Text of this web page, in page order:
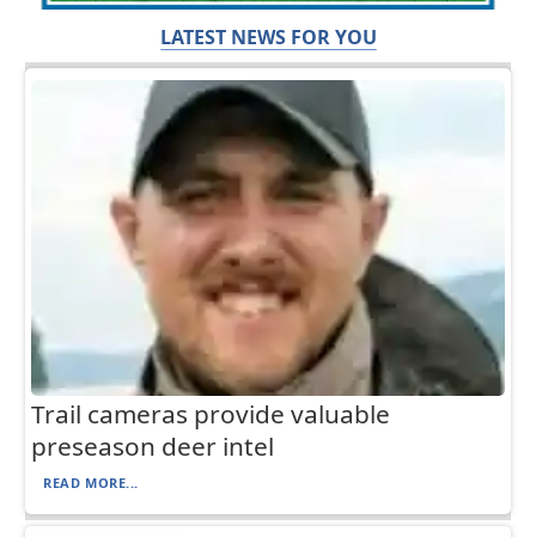
LATEST NEWS FOR YOU
Trail cameras provide valuable
preseason deer intel
READ MORE...